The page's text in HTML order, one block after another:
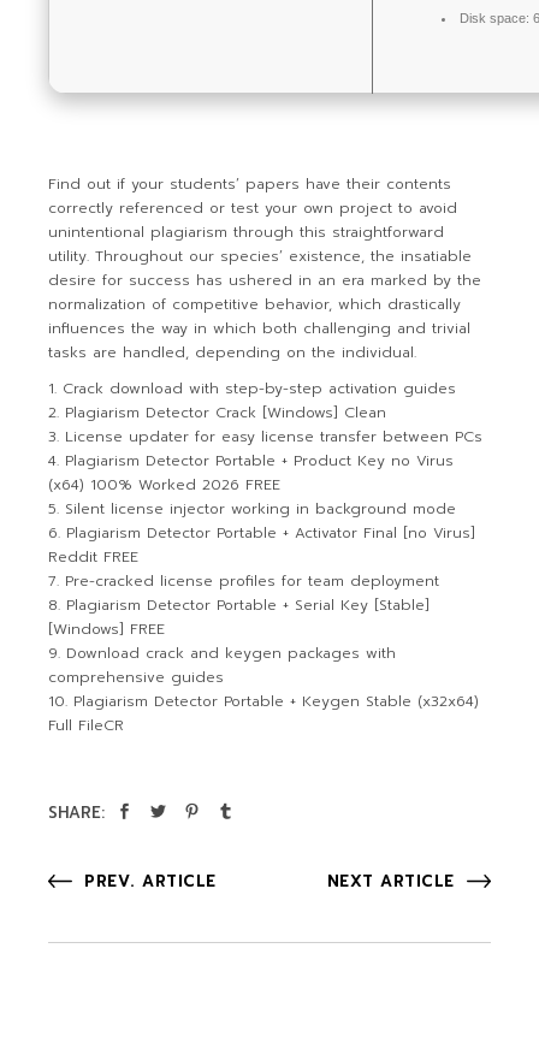
Disk space:
Find out if your students’ papers have their contents
correctly referenced or test your own project to avoid
unintentional plagiarism through this straightforward
utility. Throughout our species’ existence, the insatiable
desire for success has ushered in an era marked by the
normalization of competitive behavior, which drastically
influences the way in which both challenging and trivial
tasks are handled, depending on the individual.
Crack download with step-by-step activation guides
Plagiarism Detector Crack [Windows] Clean
License updater for easy license transfer between PCs
Plagiarism Detector Portable + Product Key no Virus
(x64) 100% Worked 2026 FREE
Silent license injector working in background mode
Plagiarism Detector Portable + Activator Final [no Virus]
Reddit FREE
Pre-cracked license profiles for team deployment
Plagiarism Detector Portable + Serial Key [Stable]
[Windows] FREE
Download crack and keygen packages with
comprehensive guides
Plagiarism Detector Portable + Keygen Stable (x32x64)
Full FileCR
SHARE:
PREV. ARTICLE NEXT ARTICLE